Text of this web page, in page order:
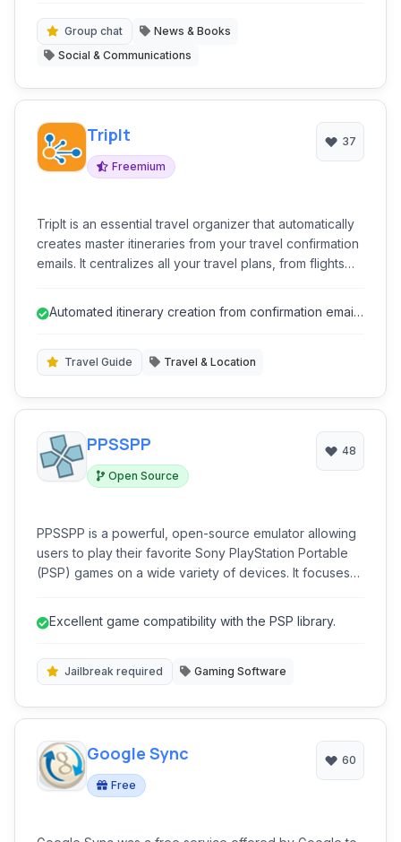
expression.
Group chat
News & Books
Social & Communications
TripIt
Freemium
37
TripIt is an essential travel organizer that automatically
creates master itineraries from your travel confirmation
emails. It centralizes all your travel plans, from flights
informed with real-time alerts for flight delays, gate
free travel experience.
Automated itinerary creation from confirmation emails
Travel Guide Travel & Location
PPSSPP
Open Source
48
PPSSPP is a powerful, open-source emulator allowing
users to play their favorite Sony PlayStation Portable
(PSP) games on a wide variety of devices. It focuses
Excellent game compatibility with the PSP library.
Jailbreak required Gaming Software
Google Sync
Free
60